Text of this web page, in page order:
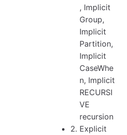
, Implicit
Group,
Implicit
Partition,
Implicit
CaseWhe
n, Implicit
RECURSI
VE
recursion
Explicit